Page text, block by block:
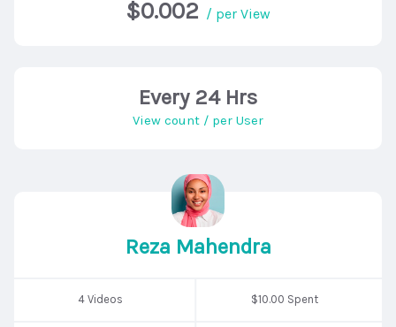
$0.002 / per View
Every 24 Hrs
View count / per User
Reza Mahendra
4 Videos $10.00 Spent